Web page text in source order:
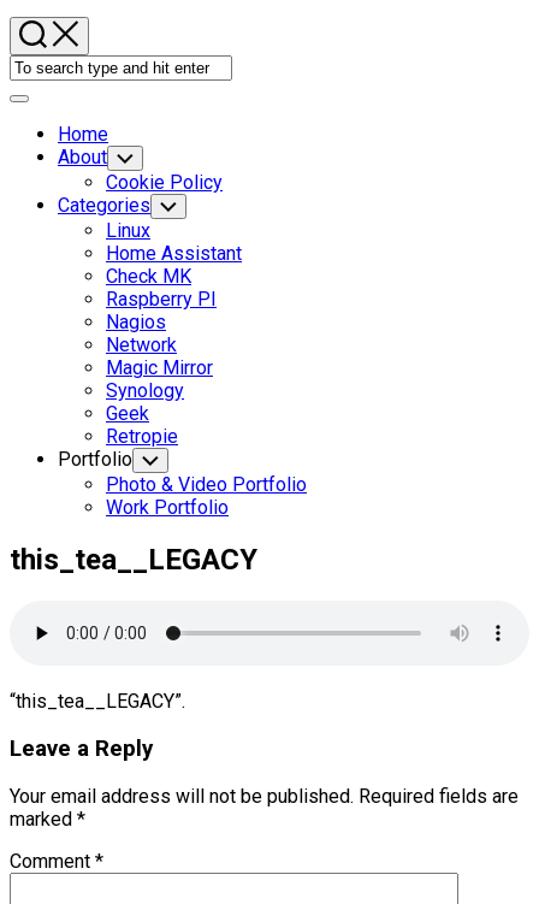
Expand
Home
About Toggle
Child
Menu
Cookie Policy
Categories Toggle
Child
Menu
Linux
Home Assistant
Check MK
Raspberry PI
Nagios
Network
Magic Mirror
Synology
Geek
Retropie
Portfolio Toggle
Child
Menu
Photo & Video Portfolio
Work Portfolio
this_tea__LEGACY
“this_tea__LEGACY”.
Leave a Reply
Your email address will not be published. Required fields are
marked *
Comment *